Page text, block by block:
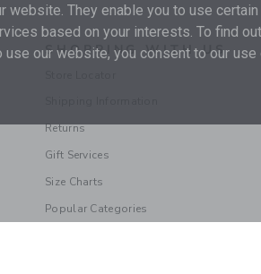
SHOPPING WITH US
Returns
Gift Services
Size Charts
Popular Categories
They enable you to use
based on your interests. To find
use our website, you consent to our